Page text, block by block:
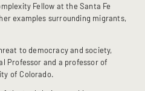
Fellow at the Santa Fe
examples surrounding migrants,
to democracy and society,
Professor and a professor of
of Colorado.